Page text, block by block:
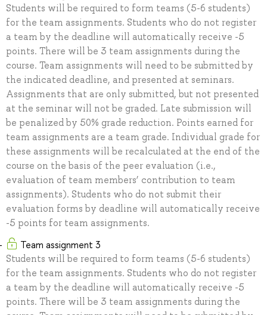
Students will be required to form teams (5-6 students)
for the team assignments. Students who do not register
a team by the deadline will automatically receive -5
points. There will be 3 team assignments during the
course. Team assignments will need to be submitted by
the indicated deadline, and presented at seminars.
Assignments that are only submitted, but not presented
at the seminar will not be graded. Late submission will
be penalized by 50% grade reduction. Points earned for
team assignments are a team grade. Individual grade for
these assignments will be recalculated at the end of the
course on the basis of the peer evaluation (i.e.,
evaluation of team members’ contribution to team
assignments). Students who do not submit their
evaluation forms by deadline will automatically receive
-5 points for team assignments.
Team assignment 3
Students will be required to form teams (5-6 students)
for the team assignments. Students who do not register
a team by the deadline will automatically receive -5
points. There will be 3 team assignments during the